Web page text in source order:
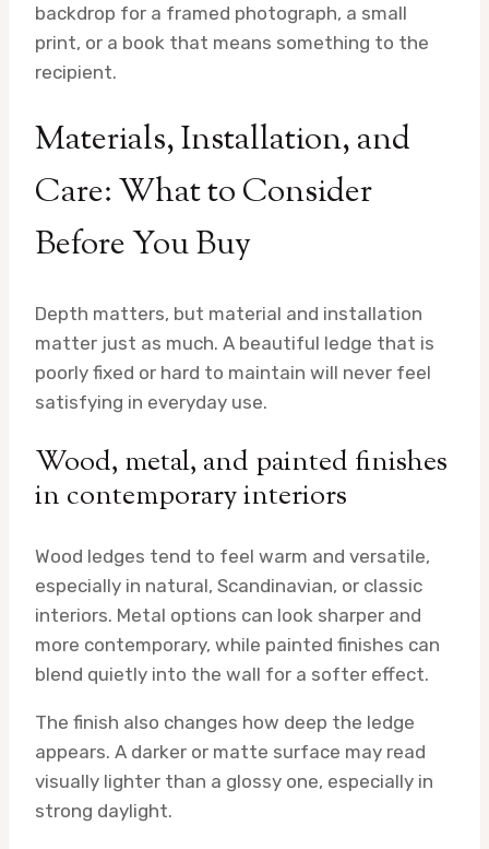
backdrop for a framed photograph, a small
print, or a book that means something to the
recipient.
Materials, Installation, and
Care: What to Consider
Before You Buy
Depth matters, but material and installation
matter just as much. A beautiful ledge that is
poorly fixed or hard to maintain will never feel
satisfying in everyday use.
Wood, metal, and painted finishes
in contemporary interiors
Wood ledges tend to feel warm and versatile,
especially in natural, Scandinavian, or classic
interiors. Metal options can look sharper and
more contemporary, while painted finishes can
blend quietly into the wall for a softer effect.
The finish also changes how deep the ledge
appears. A darker or matte surface may read
visually lighter than a glossy one, especially in
strong daylight.